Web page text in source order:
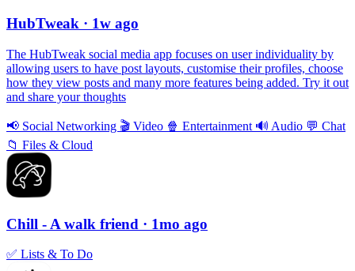
HubTweak · 1w ago
The HubTweak social media app focuses on user individuality by
allowing users to have post layouts, customise their profiles, choose
how they view posts and many more features being added. Try it out
and share your thoughts
📢 Social Networking 🎬 Video 🍿 Entertainment 🔊 Audio 💬 Chat
📁 Files & Cloud
Chill - A walk friend · 1mo ago
✅ Lists & To Do